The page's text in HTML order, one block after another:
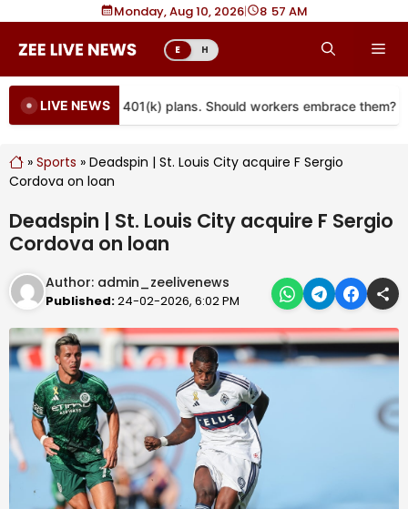
content
Monday, Aug 10, 2026| 8 57 AM
E H
LIVE NEWS
coming to more 401(k) plans. Should workers embrace them?
» Sports » Deadspin | St. Louis City acquire F Sergio
Cordova on loan
Deadspin | St. Louis City acquire F Sergio
Cordova on loan
Author: admin_zeelivenews
Published:24-02-2026, 6:02 PM